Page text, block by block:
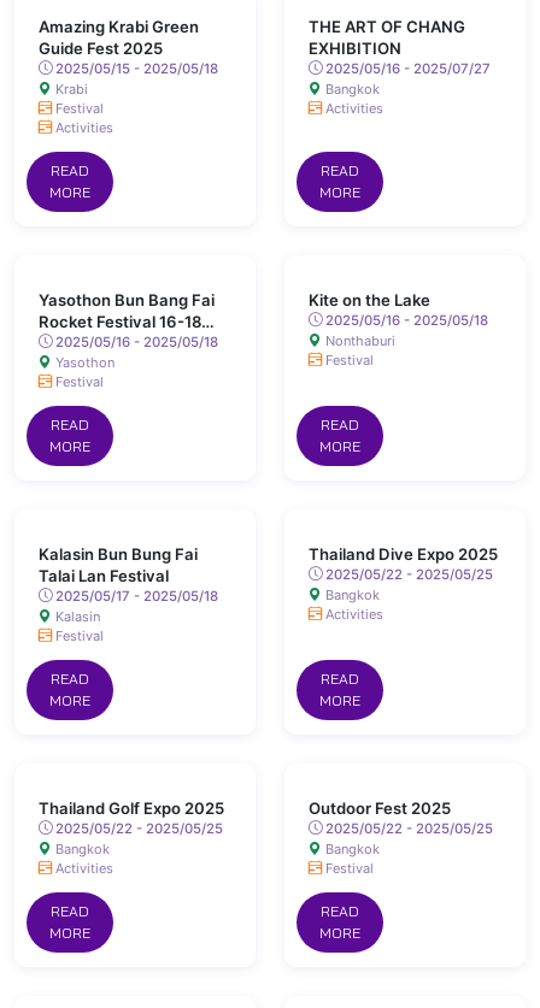
Amazing Krabi Green
Guide Fest 2025
2025/05/15 - 2025/05/18
Krabi
Festival
Activities
READ
MORE
THE ART OF CHANG
EXHIBITION
2025/05/16 - 2025/07/27
Bangkok
Activities
READ
MORE
Yasothon Bun Bang Fai
Rocket Festival 16-18
May 2025 Chaeng Sanit
Road, Yasothon
2025/05/16 - 2025/05/18
Yasothon
Festival
READ
MORE
Kite on the Lake
2025/05/16 - 2025/05/18
Nonthaburi
Festival
READ
MORE
Kalasin Bun Bung Fai
Talai Lan Festival
2025/05/17 - 2025/05/18
Kalasin
Festival
READ
MORE
Thailand Dive Expo 2025
2025/05/22 - 2025/05/25
Bangkok
Activities
READ
MORE
Thailand Golf Expo 2025
2025/05/22 - 2025/05/25
Bangkok
Activities
READ
MORE
Outdoor Fest 2025
2025/05/22 - 2025/05/25
Bangkok
Festival
READ
MORE